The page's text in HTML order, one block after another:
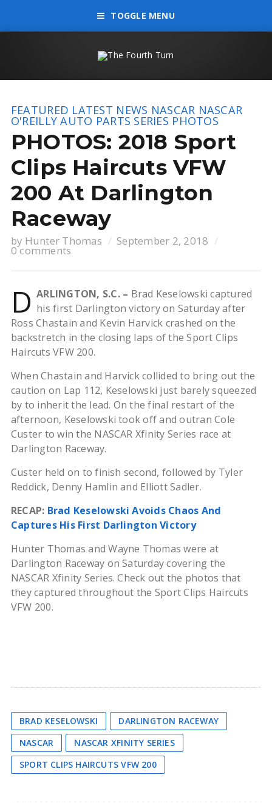
TOGGLE MENU
FEATURED LATEST NEWS NASCAR NASCAR
O'REILLY AUTO PARTS SERIES PHOTOS
PHOTOS: 2018 Sport
Clips Haircuts VFW
200 At Darlington
Raceway
by Hunter Thomas September 2, 2018
0 comments
D ARLINGTON, S.C. – Brad Keselowski captured
his first Darlington victory on Saturday after
Ross Chastain and Kevin Harvick crashed on the
backstretch in the closing laps of the Sport Clips
Haircuts VFW 200.
When Chastain and Harvick collided to bring out the
caution on Lap 112, Keselowski just barely squeezed
by to inherit the lead. On the final restart of the
afternoon, Keselowski took off and outran Cole
Custer to win the NASCAR Xfinity Series race at
Darlington Raceway.
Custer held on to finish second, followed by Tyler
Reddick, Denny Hamlin and Elliott Sadler.
RECAP: Brad Keselowski Avoids Chaos And
Captures His First Darlington Victory
Hunter Thomas and Wayne Thomas were at
Darlington Raceway on Saturday covering the
NASCAR Xfinity Series. Check out the photos that
they captured throughout the Sport Clips Haircuts
VFW 200.
BRAD KESELOWSKI
DARLINGTON RACEWAY
NASCAR
NASCAR XFINITY SERIES
SPORT CLIPS HAIRCUTS VFW 200